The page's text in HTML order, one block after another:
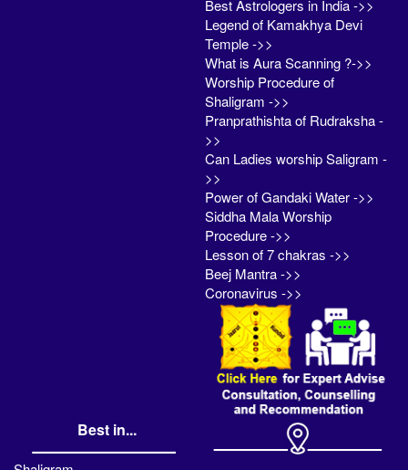
Best Astrologers in India ->>
Legend of Kamakhya Devi
Temple ->>
What is Aura Scanning ?->>
Worship Procedure of
Shaligram ->>
Pranprathishta of Rudraksha -
>>
Can Ladies worship Saligram -
>>
Power of Gandaki Water ->>
Siddha Mala Worship
Procedure ->>
Lesson of 7 chakras ->>
Beej Mantra ->>
Coronavirus ->>
Best in...